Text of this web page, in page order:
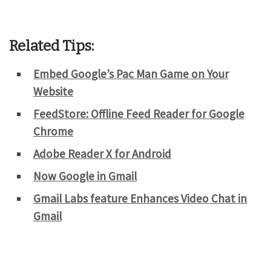
Related Tips:
Embed Google’s Pac Man Game on Your
Website
FeedStore: Offline Feed Reader for Google
Chrome
Adobe Reader X for Android
Now Google in Gmail
Gmail Labs feature Enhances Video Chat in
Gmail